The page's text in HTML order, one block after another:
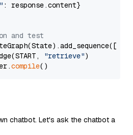
: response.content}
and test
"retrieve")
compile
chatbot. Let's ask the chatbot a